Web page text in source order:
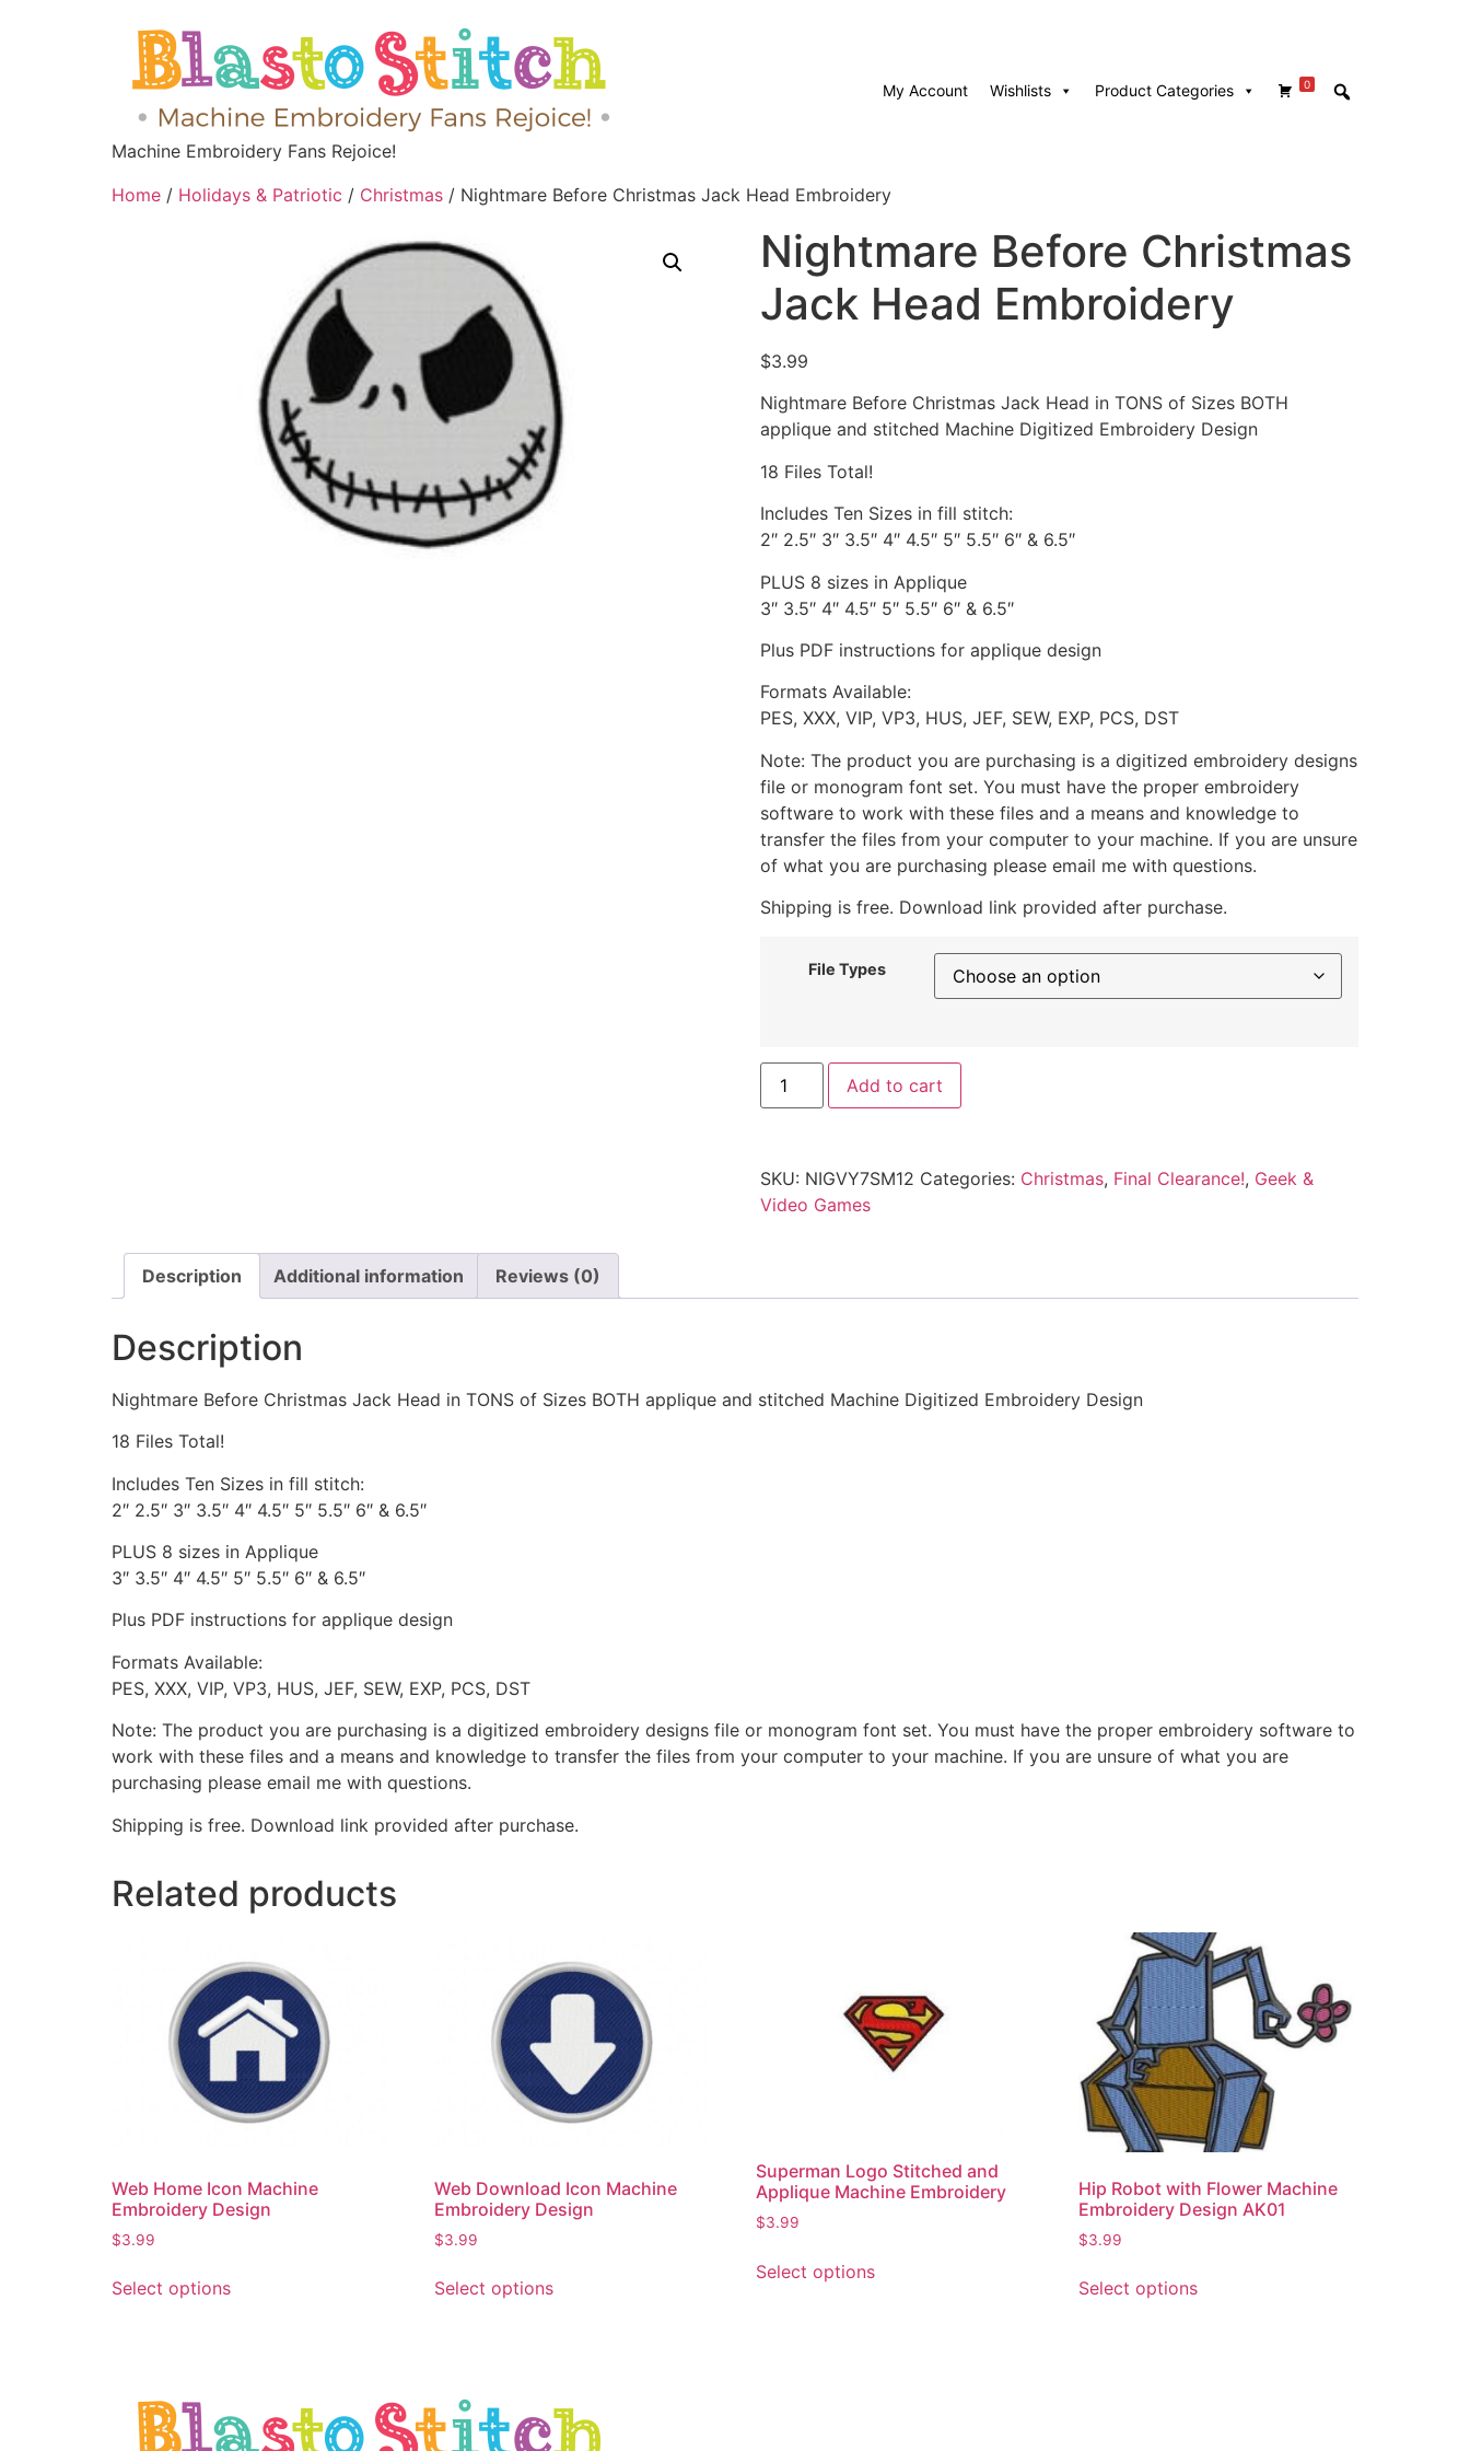
Machine Embroidery Fans Rejoice!
My Account Wishlists 0
Product Categories
Home / Holidays & Patriotic / Christmas / Nightmare Before Christmas Jack Head Embroidery
Nightmare Before Christmas
Jack Head Embroidery
$3.99
Nightmare Before Christmas Jack Head in TONS of Sizes BOTH
applique and stitched Machine Digitized Embroidery Design
18 Files Total!
Includes Ten Sizes in fill stitch:
2″ 2.5″ 3″ 3.5″ 4″ 4.5″ 5″ 5.5″ 6″ & 6.5″
PLUS 8 sizes in Applique
3″ 3.5″ 4″ 4.5″ 5″ 5.5″ 6″ & 6.5″
Plus PDF instructions for applique design
Formats Available:
PES, XXX, VIP, VP3, HUS, JEF, SEW, EXP, PCS, DST
Note: The product you are purchasing is a digitized embroidery designs
file or monogram font set. You must have the proper embroidery
software to work with these files and a means and knowledge to
transfer the files from your computer to your machine. If you are unsure
of what you are purchasing please email me with questions.
Shipping is free. Download link provided after purchase.
File Types
Add to cart
SKU: NIGVY7SM12 Categories: Christmas, Final Clearance!, Geek &
Video Games
Description Additional information Reviews (0)
Description
Nightmare Before Christmas Jack Head in TONS of Sizes BOTH applique and stitched Machine Digitized Embroidery Design
18 Files Total!
Includes Ten Sizes in fill stitch:
2″ 2.5″ 3″ 3.5″ 4″ 4.5″ 5″ 5.5″ 6″ & 6.5″
PLUS 8 sizes in Applique
3″ 3.5″ 4″ 4.5″ 5″ 5.5″ 6″ & 6.5″
Plus PDF instructions for applique design
Formats Available:
PES, XXX, VIP, VP3, HUS, JEF, SEW, EXP, PCS, DST
Note: The product you are purchasing is a digitized embroidery designs file or monogram font set. You must have the proper embroidery software to
work with these files and a means and knowledge to transfer the files from your computer to your machine. If you are unsure of what you are
purchasing please email me with questions.
Shipping is free. Download link provided after purchase.
Related products
Web Home Icon Machine
Embroidery Design
$3.99
Select options
Web Download Icon Machine
Embroidery Design
$3.99
Select options
Superman Logo Stitched and
Applique Machine Embroidery
$3.99
Select options
Hip Robot with Flower Machine
Embroidery Design AK01
$3.99
Select options